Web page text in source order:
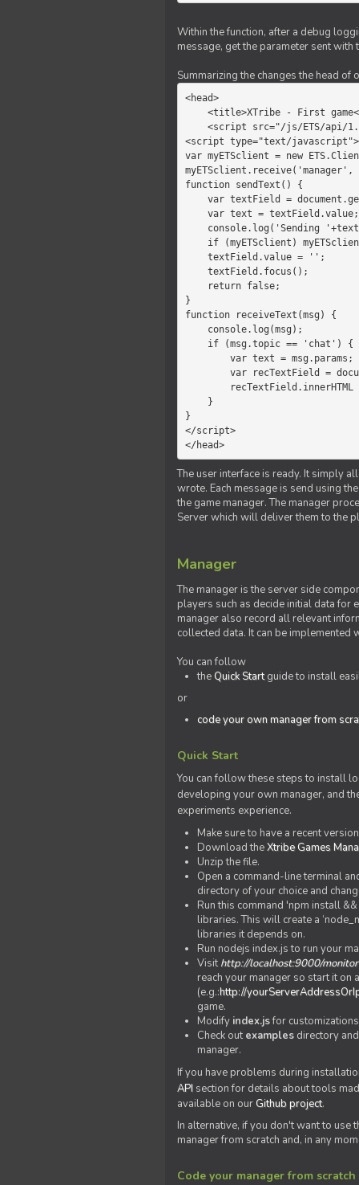
Within the function, after a debug
message, get the parameter sent
Summarizing the changes the head
<head>
<script type="text/javascript">
var myETSclient = new
function sendText() {
}
function receiveText(msg) {
}
</script>
</head>
The user interface is ready. It simply
wrote. Each message is send using
the game manager. The manager
Server which will deliver them to the
Manager
The manager is the server side
players such as decide initial data for
manager also record all relevant
collected data. It can be
You can follow
the Quick Startguide to install
or
code your own manager from
Quick Start
You can follow these steps to install
developing your own manager, and
experiments experience.
Make sure to have a recent
Download theXtribe Games
Unzip the file.
Open a command-line terminal
directory of your choice and
Run this command 'npm install
libraries. This will create a
libraries it depends on.
Run nodejs index.js to run your
Visit http://localhost:9000/monitor
reach your manager so start it on
(e.g.:http://
game.
Modify index.jsfor
Check out examples directory
manager.
If you have problems during
API section for details about tools
available on our Github project.
In alternative, if you don't want to use
manager from scratch and, in any
Code your manager from scratch